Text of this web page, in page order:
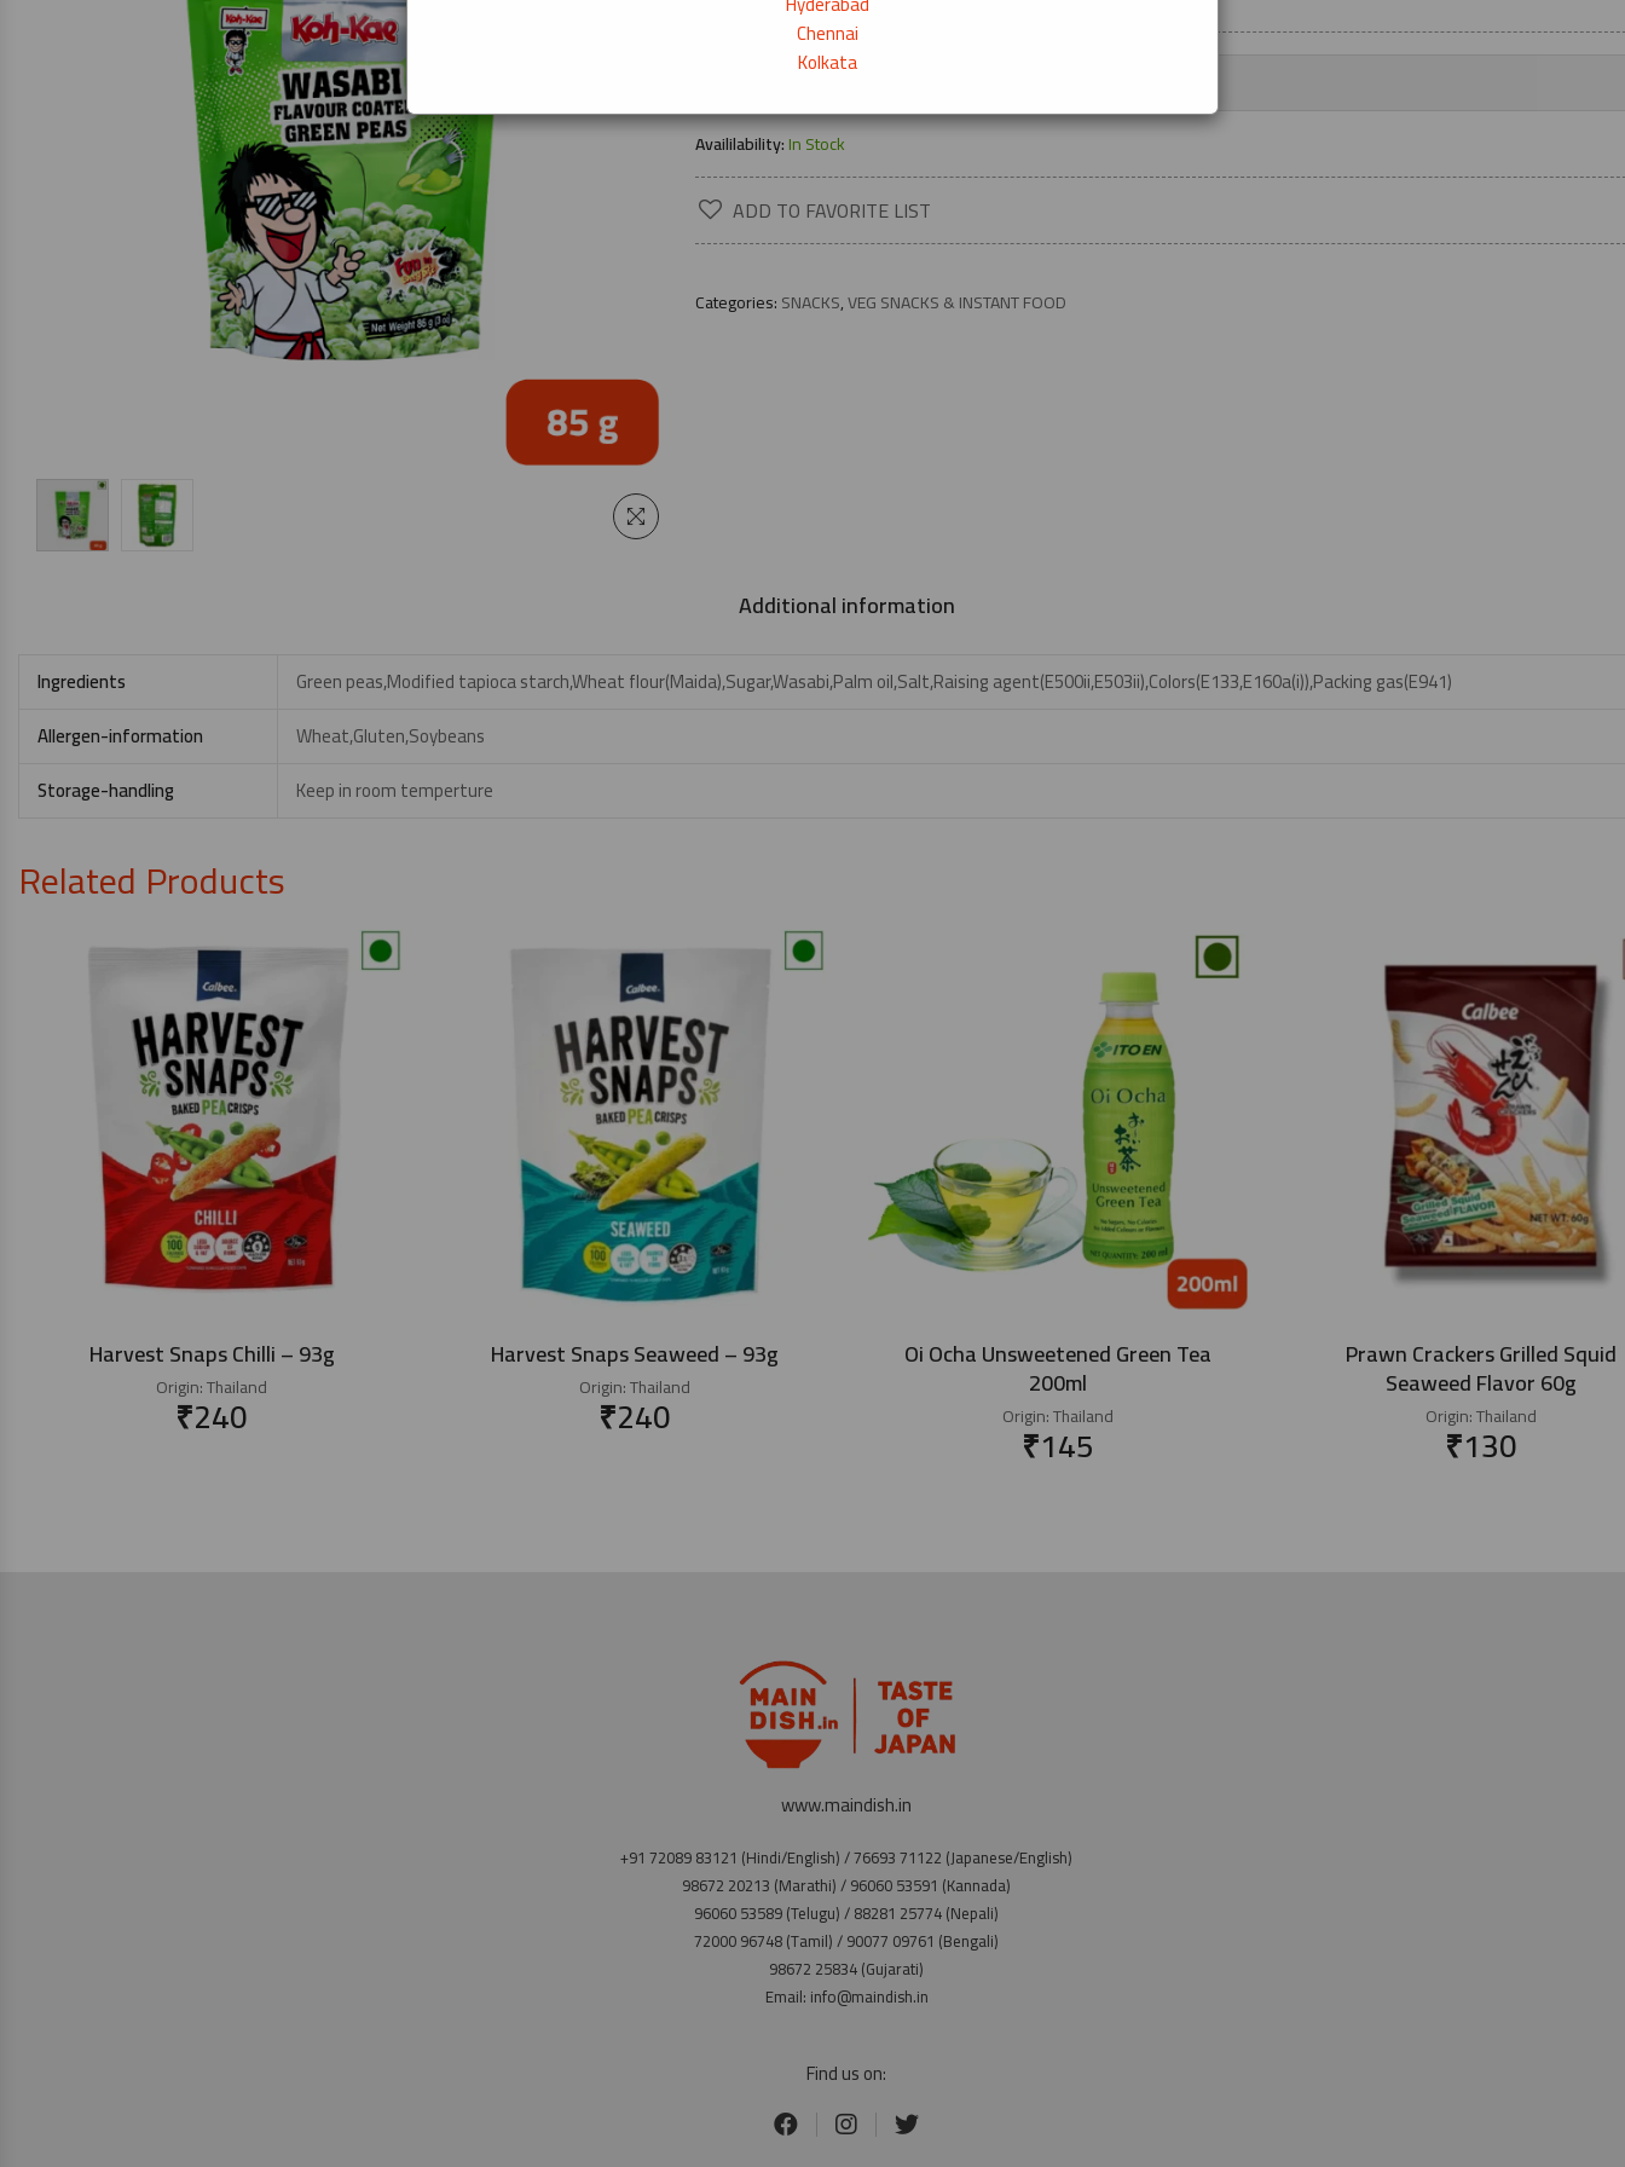
Chennai
Kolkata
Product Description
Availilability:In Stock
ADD TO FAVORITE LIST
Categories:SNACKS,VEG SNACKS & INSTANT FOOD
Additional information
Ingredients
Green peas,Modified tapioca starch,Wheat flour(Maida),Sugar,Wasabi,Palm oil,Salt,Raising agent(E500ii,E503ii),Colors(E133,E160a(i)),Packing gas(E941)
Allergen-information
Wheat,Gluten,Soybeans
Storage-handling
Keep in room temperture
Related Products
Harvest Snaps Chilli – 93g
Origin:Thailand
₹240
Harvest Snaps Seaweed – 93g
Origin:Thailand
₹240
Oi Ocha Unsweetened Green Tea
200ml
Origin:Thailand
₹145
Prawn Crackers Grilled Squid
Seaweed Flavor 60g
Origin:Thailand
₹130
www.maindish.in
+91 72089 83121 (Hindi/English) / 76693 71122 (Japanese/English)
98672 20213 (Marathi) / 96060 53591 (Kannada)
96060 53589 (Telugu) / 88281 25774 (Nepali)
72000 96748 (Tamil) / 90077 09761 (Bengali)
98672 25834 (Gujarati)
Email: info@maindish.in
Find us on: